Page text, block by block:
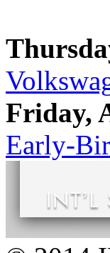
Friday,
Early-